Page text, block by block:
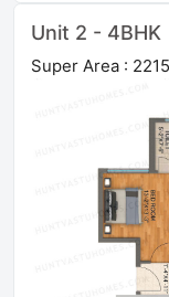
Unit 2 - 4BHK
Super Area :